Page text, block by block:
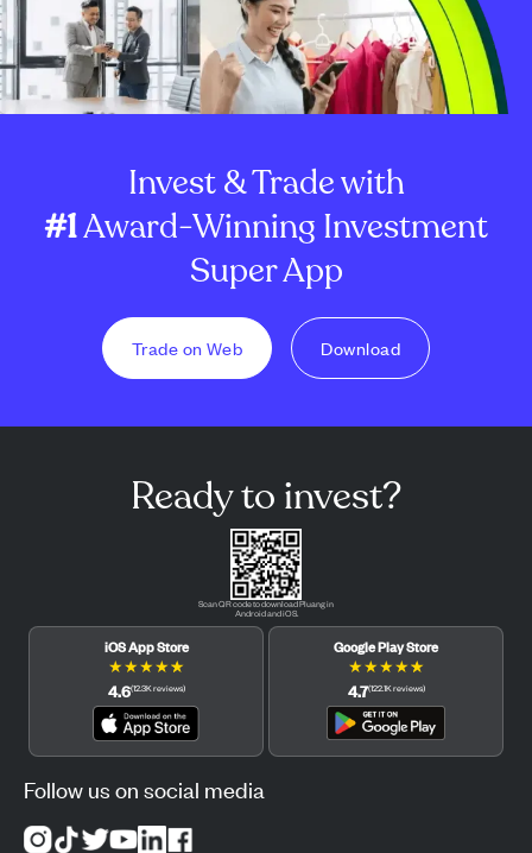
Invest & Trade with
#1Award-Winning Investment
Super App
Trade on Web Download
Ready to invest?
Scan QR code to download Pluang in
Android and iOS.
iOS App Store
★★★★★
4.6(12.3Kreviews)
Google Play Store
★★★★★
4.7(122.1Kreviews)
Follow us on social media